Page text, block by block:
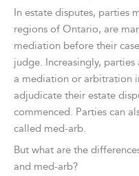
In estate disputes, parties
regions of Ontario, are
mediation before their
judge. Increasingly,
a mediation or arbitration
adjudicate their estate
commenced. Parties can
called med-arb.
But what are the
and med-arb?